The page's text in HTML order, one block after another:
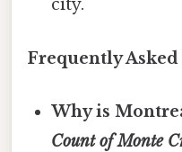
city.
Frequently
Why is
Count of Monte